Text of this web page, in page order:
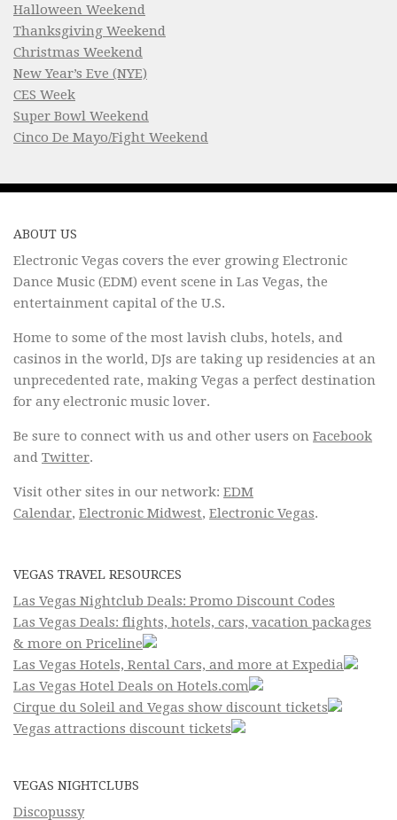
Halloween Weekend
Thanksgiving Weekend
Christmas Weekend
New Year’s Eve (NYE)
CES Week
Super Bowl Weekend
Cinco De Mayo/Fight Weekend
ABOUT US
Electronic Vegas covers the ever growing Electronic
Dance Music (EDM) event scene in Las Vegas, the
entertainment capital of the U.S.
Home to some of the most lavish clubs, hotels, and
casinos in the world, DJs are taking up residencies at an
unprecedented rate, making Vegas a perfect destination
for any electronic music lover.
Be sure to connect with us and other users on Facebook
and Twitter.
Visit other sites in our network: EDM
Calendar, Electronic Midwest, Electronic Vegas.
VEGAS TRAVEL RESOURCES
Las Vegas Nightclub Deals: Promo Discount Codes
Las Vegas Deals: flights, hotels, cars, vacation packages
& more on Priceline
Las Vegas Hotels, Rental Cars, and more at Expedia
Las Vegas Hotel Deals on Hotels.com
Cirque du Soleil and Vegas show discount tickets
Vegas attractions discount tickets
VEGAS NIGHTCLUBS
Discopussy